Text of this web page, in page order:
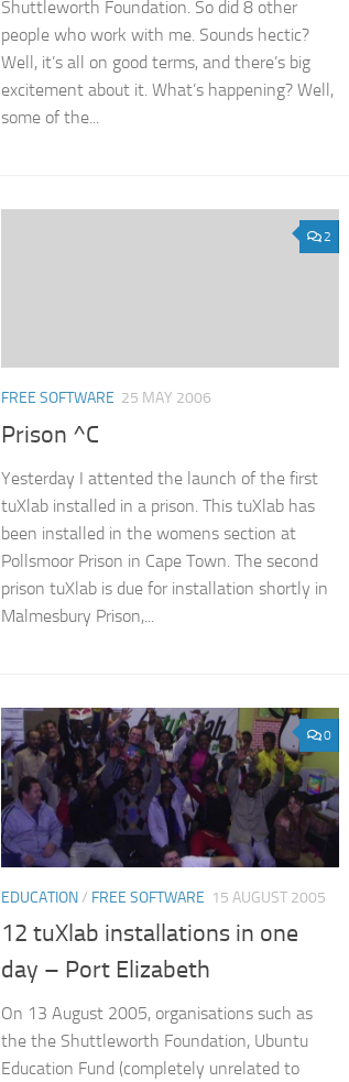
Shuttleworth Foundation. So did 8 other
people who work with me. Sounds hectic?
Well, it’s all on good terms, and there’s big
excitement about it. What’s happening? Well,
some of the...
2
FREE SOFTWARE 25 MAY 2006
Prison ^C
Yesterday I attented the launch of the first
tuXlab installed in a prison. This tuXlab has
been installed in the womens section at
Pollsmoor Prison in Cape Town. The second
prison tuXlab is due for installation shortly in
Malmesbury Prison,...
0
EDUCATION/ FREE SOFTWARE 15 AUGUST 2005
12 tuXlab installations in one
day – Port Elizabeth
On 13 August 2005, organisations such as
the the Shuttleworth Foundation, Ubuntu
Education Fund (completely unrelated to